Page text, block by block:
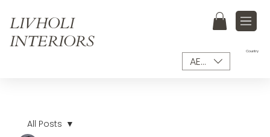
LIVHOLI
INTERIORS
AED (AED)
Country
All Posts